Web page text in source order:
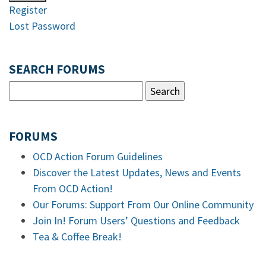
Register
Lost Password
SEARCH FORUMS
FORUMS
OCD Action Forum Guidelines
Discover the Latest Updates, News and Events
From OCD Action!
Our Forums: Support From Our Online Community
Join In! Forum Users’ Questions and Feedback
Tea & Coffee Break!